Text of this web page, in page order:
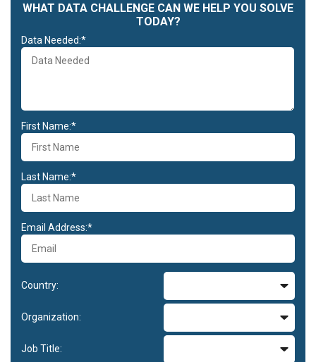
WHAT DATA CHALLENGE CAN WE HELP YOU SOLVE
TODAY?
Data Needed:*
First Name:*
Last Name:*
Email Address:*
Country:
Organization:
Job Title: